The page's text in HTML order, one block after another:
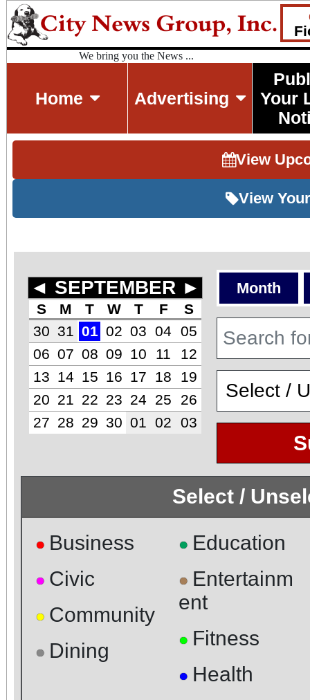
We bring you the News ...
Home Advertising
Your
View
View
◄ SEPTEMBER ►
S M T W T F
S
30 31 01 02 03 04
05
06 07 08 09 10 11
12
13
14 15 16 17 18
19
20 21 22 23 24 25
26
27 28 29 30 01 02 03
Month
Select /
● Business
● Civic
● Community
● Dining
● Education
● Entertainm
ent
● Fitness
● Health